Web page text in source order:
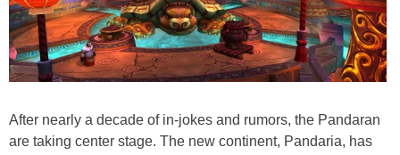
After nearly a decade of in-jokes and rumors, the Pandaran
are taking center stage. The new continent, Pandaria, has